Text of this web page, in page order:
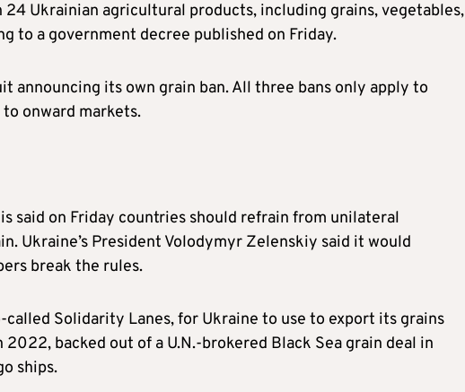
Ukrainian agricultural products, including grains, vegetables,
to a government decree published on Friday.
announcing its own grain ban. All three bans only apply to
onward markets.
said on Friday countries should refrain from unilateral
Ukraine’s President Volodymyr Zelenskiy said it would
break the rules.
Solidarity Lanes, for Ukraine to use to export its grains
backed out of a U.N.-brokered Black Sea grain deal in
ships.